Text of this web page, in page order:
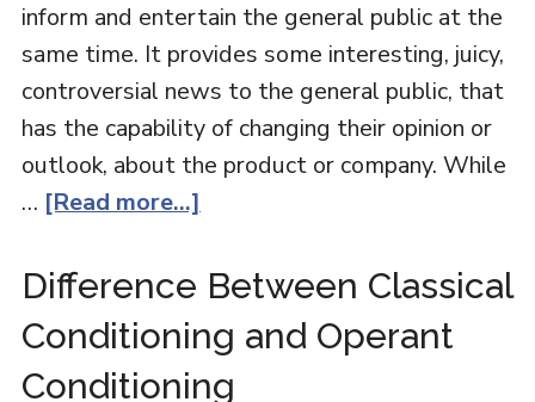
inform and entertain the general public at the
same time. It provides some interesting, juicy,
controversial news to the general public, that
has the capability of changing their opinion or
outlook, about the product or company. While
… [Read more...]
Difference Between Classical
Conditioning and Operant
Conditioning